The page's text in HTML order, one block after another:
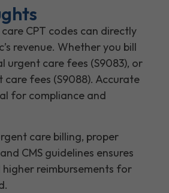
CPT codes can directly
revenue. Whether you bill
urgent care fees (S9083), or
care fees (S9088). Accurate
for compliance and
care billing, proper
CMS guidelines ensures
higher reimbursements for